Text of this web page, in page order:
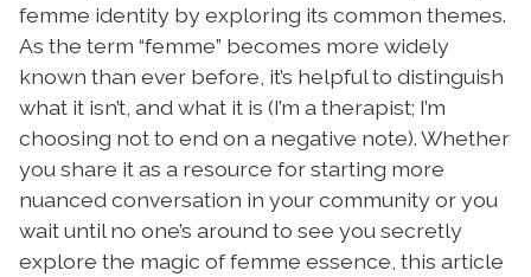
femme identity by exploring its common themes.
As the term “femme” becomes more widely
known than ever before, it’s helpful to distinguish
what it isn’t, and what it is (I’m a therapist; I’m
choosing not to end on a negative note). Whether
you share it as a resource for starting more
nuanced conversation in your community or you
wait until no one’s around to see you secretly
explore the magic of femme essence, this article